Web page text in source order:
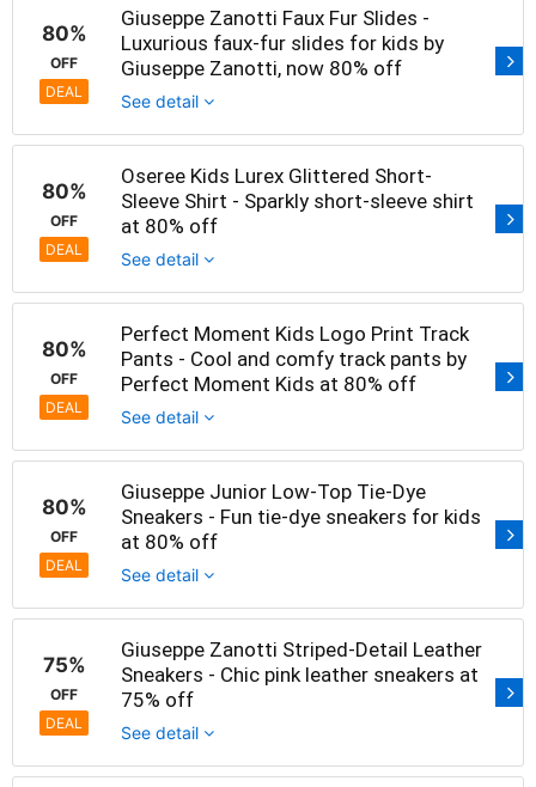
80%
OFF
DEAL
Giuseppe Zanotti Faux Fur Slides -
Luxurious faux-fur slides for kids by
Giuseppe Zanotti, now 80% off
See detail
80%
OFF
DEAL
Oseree Kids Lurex Glittered Short-
Sleeve Shirt - Sparkly short-sleeve shirt
at 80% off
See detail
80%
OFF
DEAL
Perfect Moment Kids Logo Print Track
Pants - Cool and comfy track pants by
Perfect Moment Kids at 80% off
See detail
80%
OFF
DEAL
Giuseppe Junior Low-Top Tie-Dye
Sneakers - Fun tie-dye sneakers for kids
at 80% off
See detail
75%
OFF
DEAL
Giuseppe Zanotti Striped-Detail Leather
Sneakers - Chic pink leather sneakers at
75% off
See detail